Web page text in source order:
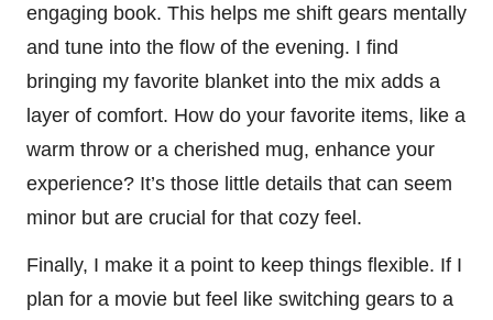
engaging book. This helps me shift gears mentally
and tune into the flow of the evening. I find
bringing my favorite blanket into the mix adds a
layer of comfort. How do your favorite items, like a
warm throw or a cherished mug, enhance your
experience? It’s those little details that can seem
minor but are crucial for that cozy feel.
Finally, I make it a point to keep things flexible. If I
plan for a movie but feel like switching gears to a